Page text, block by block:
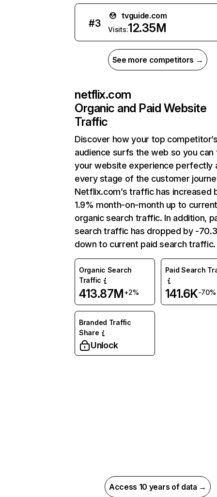
#3
tvguide.com
Visits:12.35M
See more competitors →
netflix.com
Organic and Paid Website
Traffic
Discover how your top
audience surfs the web so you can
your website experience perfectly
every stage of the customer
Netflix.com’s traffic has increased
1.9% month-on-month up to
organic search traffic. In addition,
search traffic has dropped by -
down to current paid search traffic.
Organic Search
Traffic
413.87M+2%
Paid Search
141.6K-70%
Branded Traffic
Share
Unlock
Access 10 years of data →